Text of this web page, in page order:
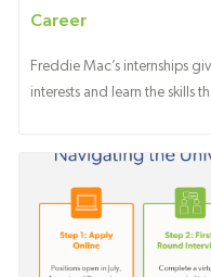
Career
Freddie Mac’s internships
interests and learn the skills